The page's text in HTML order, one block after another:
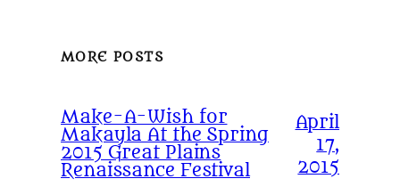
MORE POSTS
Make-A-Wish for
Makayla At the Spring
2015 Great Plains
Renaissance Festival
April
17,
2015